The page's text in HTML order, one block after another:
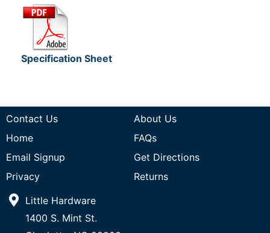
Specification Sheet
Contact Us
About Us
Home
FAQs
Email Signup
Get Directions
Privacy
Returns
Little Hardware
1400 S. Mint St.